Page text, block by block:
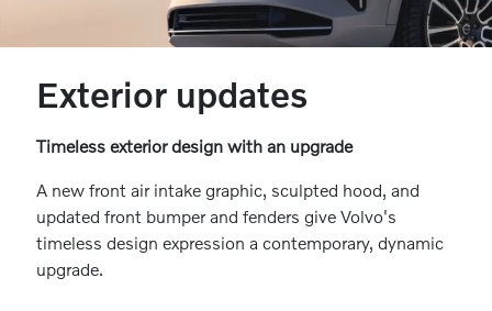
Exterior updates
Timeless exterior design with an upgrade
A new front air intake graphic, sculpted hood, and
updated front bumper and fenders give Volvo's
timeless design expression a contemporary, dynamic
upgrade.